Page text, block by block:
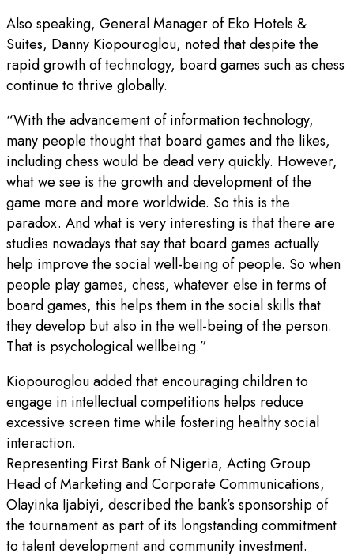
Also speaking, General Manager of Eko Hotels &
Suites, Danny Kiopouroglou, noted that despite the
rapid growth of technology, board games such as chess
continue to thrive globally.
“With the advancement of information technology,
many people thought that board games and the likes,
including chess would be dead very quickly. However,
what we see is the growth and development of the
game more and more worldwide. So this is the
paradox. And what is very interesting is that there are
studies nowadays that say that board games actually
help improve the social well-being of people. So when
people play games, chess, whatever else in terms of
board games, this helps them in the social skills that
they develop but also in the well-being of the person.
That is psychological wellbeing.”
Kiopouroglou added that encouraging children to
engage in intellectual competitions helps reduce
excessive screen time while fostering healthy social
interaction.
Representing First Bank of Nigeria, Acting Group
Head of Marketing and Corporate Communications,
Olayinka Ijabiyi, described the bank’s sponsorship of
the tournament as part of its longstanding commitment
to talent development and community investment.